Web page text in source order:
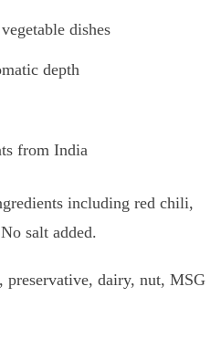
dishes
depth
from India
including red chili,
salt added.
preservative, dairy, nut, MSG